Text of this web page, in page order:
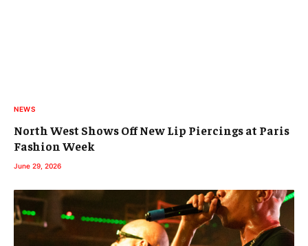
NEWS
North West Shows Off New Lip Piercings at Paris
Fashion Week
June 29, 2026